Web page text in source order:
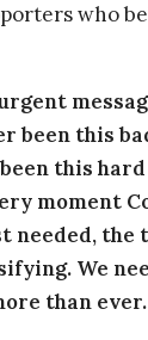
who
been this
this
moment
needed, the
We
than ever.